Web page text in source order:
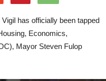
has officially been tapped
Economics,
Mayor Steven Fulop